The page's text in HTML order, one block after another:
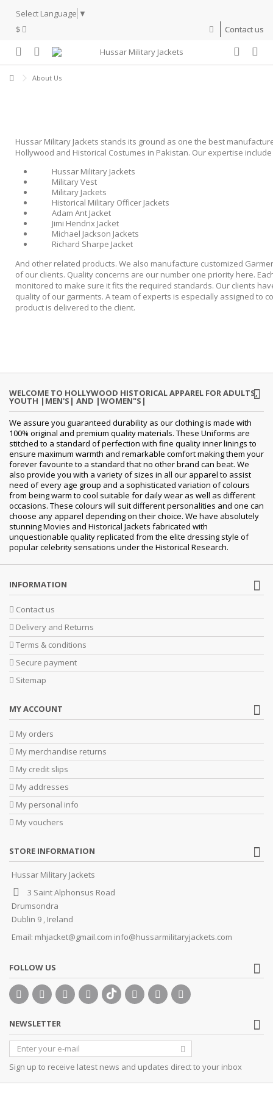
Select Language ▼
$
Contact us
About Us
Hussar Military Jackets stands its ground as one the best
Hollywood and Historical Costumes in Pakistan. Our expertise
Hussar Military Jackets
Military Vest
Military Jackets
Historical Military Officer Jackets
Adam Ant Jacket
Jimi Hendrix Jacket
Michael Jackson Jackets
Richard Sharpe Jacket
And other related products. We also manufacture customized
of our clients. Quality concerns are our number one priority here.
monitored to make sure it fits the required standards. Our clients
quality of our garments. A team of experts is especially assigned to
product is delivered to the client.
WELCOME TO HOLLYWOOD HISTORICAL APPAREL FOR ADULTS,
YOUTH |MEN'S| AND |WOMEN"S|
We assure you guaranteed durability as our clothing is made with
100% original and premium quality materials. These Uniforms are
stitched to a standard of perfection with fine quality inner linings to
ensure maximum warmth and remarkable comfort making them your
forever favourite to a standard that no other brand can beat. We
also provide you with a variety of sizes in all our apparel to assist
need of every age group and a sophisticated variation of colours
from being warm to cool suitable for daily wear as well as different
occasions. These colours will suit different personalities and one can
choose any apparel depending on their choice. We have absolutely
stunning Movies and Historical Jackets fabricated with
unquestionable quality replicated from the elite dressing style of
popular celebrity sensations under the Historical Research.
INFORMATION
Contact us
Delivery and Returns
Terms & conditions
Secure payment
Sitemap
MY ACCOUNT
My orders
My merchandise returns
My credit slips
My addresses
My personal info
My vouchers
STORE INFORMATION
Hussar Military Jackets
3 Saint Alphonsus Road
Drumsondra
Dublin 9 , Ireland
Email: mhjacket@gmail.com info@hussarmilitaryjackets.com
FOLLOW US
NEWSLETTER
Sign up to receive latest news and updates direct to your inbox